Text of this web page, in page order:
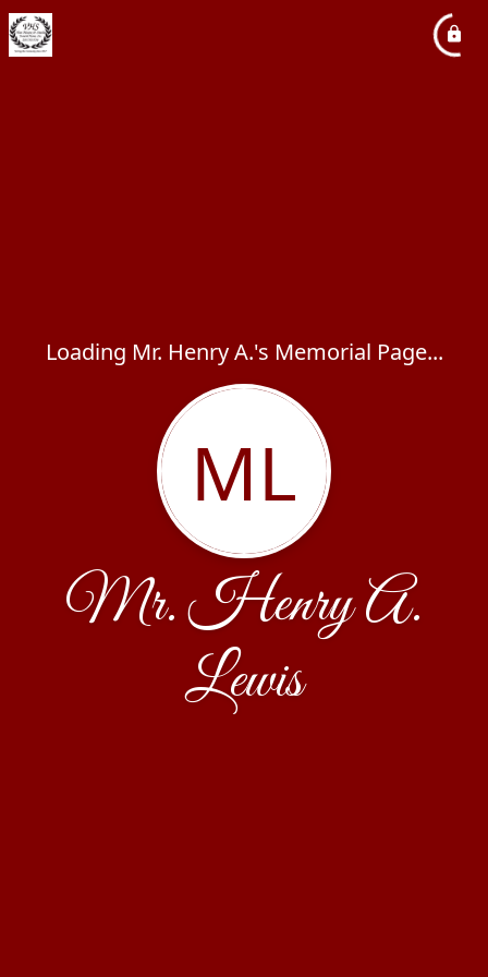
Loading Mr. Henry A.'s Memorial Page...
ML
Mr. Henry A.
Lewis